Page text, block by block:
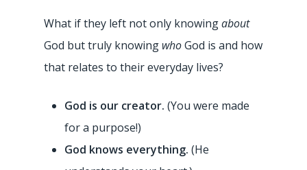
What if they left not only knowingabout
God but truly knowing whoGod is and how
that relates to their everyday lives?
God is our creator. (You were made
for a purpose!)
God knows everything. (He